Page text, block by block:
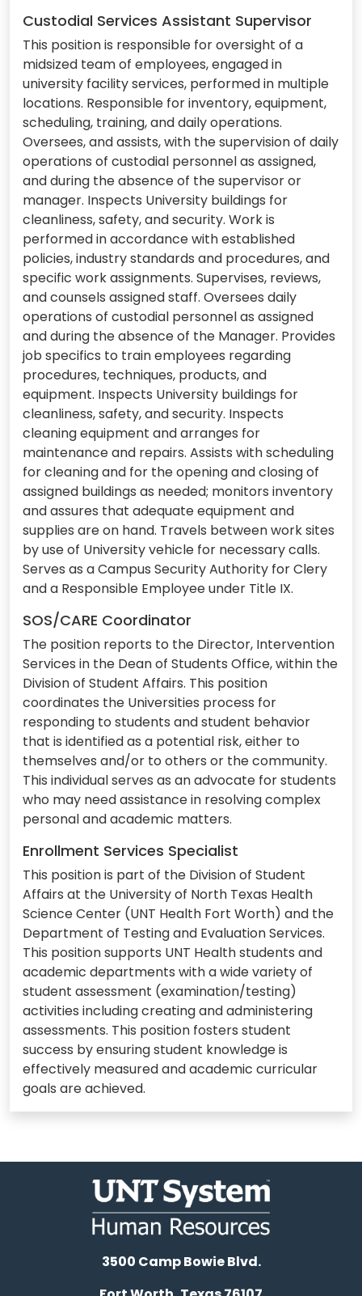
Custodial Services Assistant Supervisor
This position is responsible for oversight of a
midsized team of employees, engaged in
university facility services, performed in multiple
locations. Responsible for inventory, equipment,
scheduling, training, and daily operations.
Oversees, and assists, with the supervision of daily
operations of custodial personnel as assigned,
and during the absence of the supervisor or
manager. Inspects University buildings for
cleanliness, safety, and security. Work is
performed in accordance with established
policies, industry standards and procedures, and
specific work assignments. Supervises, reviews,
and counsels assigned staff. Oversees daily
operations of custodial personnel as assigned
and during the absence of the Manager. Provides
job specifics to train employees regarding
procedures, techniques, products, and
equipment. Inspects University buildings for
cleanliness, safety, and security. Inspects
cleaning equipment and arranges for
maintenance and repairs. Assists with scheduling
for cleaning and for the opening and closing of
assigned buildings as needed; monitors inventory
and assures that adequate equipment and
supplies are on hand. Travels between work sites
by use of University vehicle for necessary calls.
Serves as a Campus Security Authority for Clery
and a Responsible Employee under Title IX.
SOS/CARE Coordinator
The position reports to the Director, Intervention
Services in the Dean of Students Office, within the
Division of Student Affairs. This position
coordinates the Universities process for
responding to students and student behavior
that is identified as a potential risk, either to
themselves and/or to others or the community.
This individual serves as an advocate for students
who may need assistance in resolving complex
personal and academic matters.
Enrollment Services Specialist
This position is part of the Division of Student
Affairs at the University of North Texas Health
Science Center (UNT Health Fort Worth) and the
Department of Testing and Evaluation Services.
This position supports UNT Health students and
academic departments with a wide variety of
student assessment (examination/testing)
activities including creating and administering
assessments. This position fosters student
success by ensuring student knowledge is
effectively measured and academic curricular
goals are achieved.
3500 Camp Bowie Blvd.